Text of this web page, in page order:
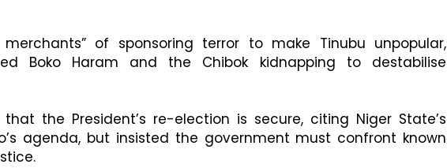
of sponsoring terror to make Tinubu unpopular,
Boko Haram and the Chibok kidnapping to destabilise
the President’s re-election is secure, citing Niger State’s
agenda, but insisted the government must confront known